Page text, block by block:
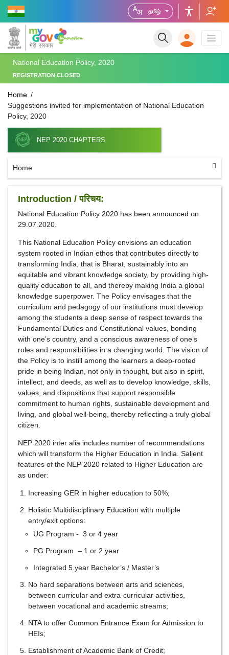
தமிழ்
National Education Policy, 2020
REGISTRATION CLOSED
Home
Suggestions invited for implementation of National Education
Policy, 2020
NEP 2020 CHAPTERS
Home
Introduction / परिचय:
National Education Policy 2020 has been announced on
29.07.2020.
This National Education Policy envisions an education
system rooted in Indian ethos that contributes directly to
transforming India, that is Bharat, sustainably into an
equitable and vibrant knowledge society, by providing high-
quality education to all, and thereby making India a global
knowledge superpower. The Policy envisages that the
curriculum and pedagogy of our institutions must develop
among the students a deep sense of respect towards the
Fundamental Duties and Constitutional values, bonding
with one’s country, and a conscious awareness of one’s
roles and responsibilities in a changing world. The vision of
the Policy is to instill among the learners a deep-rooted
pride in being Indian, not only in thought, but also in spirit,
intellect, and deeds, as well as to develop knowledge, skills,
values, and dispositions that support responsible
commitment to human rights, sustainable development and
living, and global well-being, thereby reflecting a truly global
citizen.
NEP 2020 inter alia includes number of recommendations
which will transform the Higher Education in India. Salient
features of the NEP 2020 related to Higher Education are
as under:
Increasing GER in higher education to 50%;
Holistic Multidisciplinary Education with multiple
entry/exit options:
UG Program - 3 or 4 year
PG Program – 1 or 2 year
Integrated 5 year Bachelor’s / Master’s
No hard separations between arts and sciences,
between curricular and extra-curricular activities,
between vocational and academic streams;
NTA to offer Common Entrance Exam for Admission to
HEIs;
Establishment of Academic Bank of Credit;